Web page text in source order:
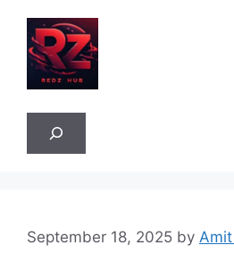
content
September 18, 2025 by